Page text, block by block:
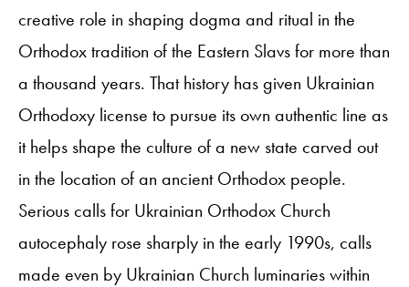
creative role in shaping dogma and ritual in the
Orthodox tradition of the Eastern Slavs for more than
a thousand years. That history has given Ukrainian
Orthodoxy license to pursue its own authentic line as
it helps shape the culture of a new state carved out
in the location of an ancient Orthodox people.
Serious calls for Ukrainian Orthodox Church
autocephaly rose sharply in the early 1990s, calls
made even by Ukrainian Church luminaries within